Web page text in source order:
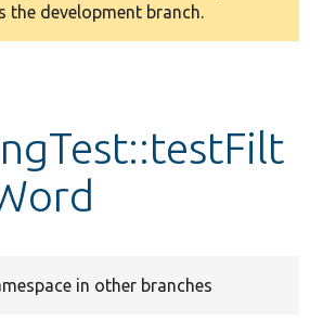
the development branch.
in other branches